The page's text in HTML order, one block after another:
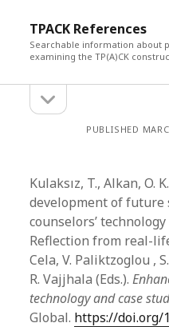
TPACK References
Searchable information about
examining the TP(A)CK
Sidebarsidebar
PUBLISHED
Kulaksız, T., Alkan, O.
development of future
counselors’
Reflection from real-
Cela, V. Paliktzoglou ,
R. Vajjhala (Eds.).
technology and case
Global. https://doi.org/